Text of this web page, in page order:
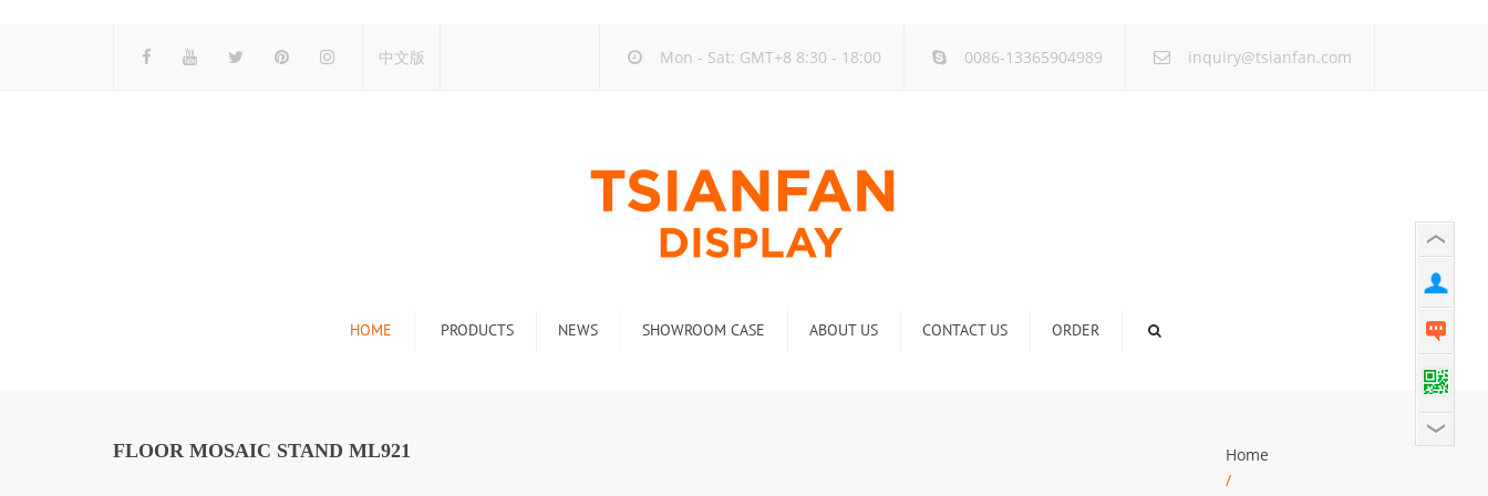
中文版 Mon - Sat: GMT+8 8:30 - 18:00 0086-13365904989 inquiry@tsianfan.com
HOME PRODUCTS
Stone Display Rack
NEWS SHOWROOM CASE ABOUT US CONTACT US ORDER
FLOOR MOSAIC STAND ML921
Home
/